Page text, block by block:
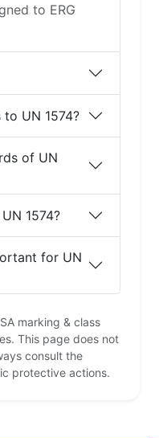
to ERG
to UN 1574?
of UN
1574?
for UN
marking & class
This page does not
consult the
protective actions.